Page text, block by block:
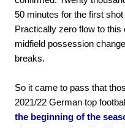
50 minutes for the first
Practically zero flow to this
midfield possession
breaks.
So it came to pass that
2021/22 German top
the beginning of the